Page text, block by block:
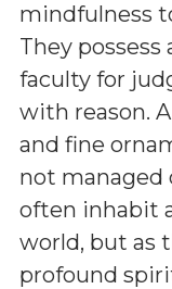
mindfulness
They
faculty for
with reason.
and fine
not managed
often inhabit
world, but as
profound